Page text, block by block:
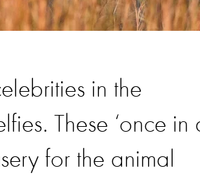
in the
These ‘once in
for the animal